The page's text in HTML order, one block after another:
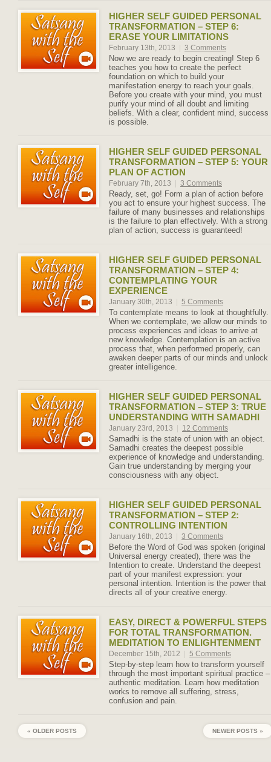
HIGHER SELF GUIDED PERSONAL
TRANSFORMATION – STEP 6:
ERASE YOUR LIMITATIONS
February 13th, 2013 3 Comments
Now we are ready to begin creating! Step 6
teaches you how to create the perfect
foundation on which to build your
manifestation energy to reach your goals.
Before you create with your mind, you must
purify your mind of all doubt and limiting
beliefs. With a clear, confident mind, success
is possible.
HIGHER SELF GUIDED PERSONAL
TRANSFORMATION – STEP 5: YOUR
PLAN OF ACTION
February 7th, 2013 3 Comments
Ready, set, go! Form a plan of action before
you act to ensure your highest success. The
failure of many businesses and relationships
is the failure to plan effectively. With a strong
plan of action, success is guaranteed!
HIGHER SELF GUIDED PERSONAL
TRANSFORMATION – STEP 4:
CONTEMPLATING YOUR
EXPERIENCE
January 30th, 2013 5 Comments
To contemplate means to look at thoughtfully.
When we contemplate, we allow our minds to
process experiences and ideas to arrive at
new knowledge. Contemplation is an active
process that, when performed properly, can
awaken deeper parts of our minds and unlock
greater intelligence.
HIGHER SELF GUIDED PERSONAL
TRANSFORMATION – STEP 3: TRUE
UNDERSTANDING WITH SAMADHI
January 23rd, 2013 12 Comments
Samadhi is the state of union with an object.
Samadhi creates the deepest possible
experience of knowledge and understanding.
Gain true understanding by merging your
consciousness with any object.
HIGHER SELF GUIDED PERSONAL
TRANSFORMATION – STEP 2:
CONTROLLING INTENTION
January 16th, 2013 3 Comments
Before the Word of God was spoken (original
Universal energy created), there was the
Intention to create. Understand the deepest
part of your manifest expression: your
personal intention. Intention is the power that
directs all of your creative energy.
EASY, DIRECT & POWERFUL STEPS
FOR TOTAL TRANSFORMATION.
MEDITATION TO ENLIGHTENMENT
December 15th, 2012 5 Comments
Step-by-step learn how to transform yourself
through the most important spiritual practice –
authentic meditation. Learn how meditation
works to remove all suffering, stress,
confusion and pain.
« OLDER POSTS NEWER POSTS »